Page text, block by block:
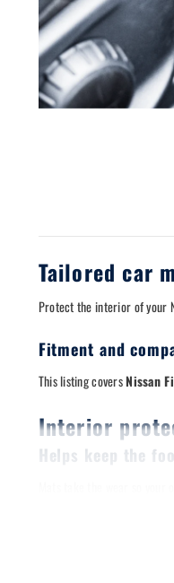
Tailored car
Protect the interior of your
Fitment and
This listing coversNissan
Interior
Helps keep the
Mats take the wear so